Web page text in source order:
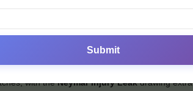
is possible but complicated by financial issues.
company for image rights, plus his
with theNeymar Injury Leakdrawing extra
Submit